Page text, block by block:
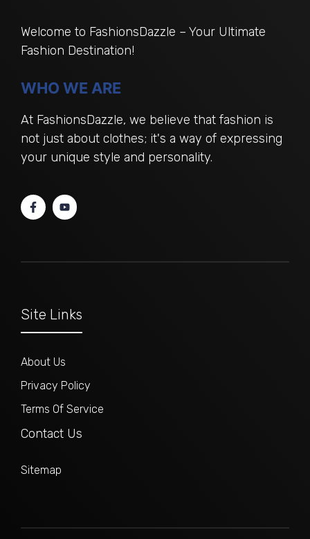
Welcome to FashionsDazzle – Your Ultimate
Fashion Destination!
WHO WE ARE
At FashionsDazzle, we believe that fashion is
not just about clothes; it's a way of expressing
your unique style and personality.
Site Links
About Us
Privacy Policy
Terms Of Service
Contact Us
Sitemap